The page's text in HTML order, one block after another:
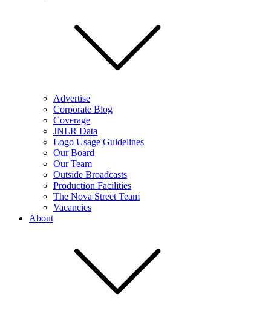
Advertise
Corporate Blog
Coverage
JNLR Data
Logo Usage Guidelines
Our Board
Our Team
Outside Broadcasts
Production Facilities
The Nova Street Team
Vacancies
About